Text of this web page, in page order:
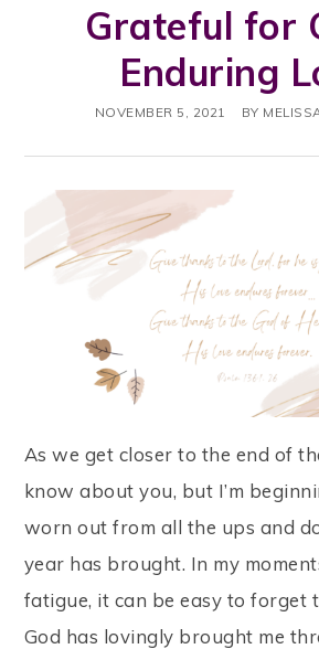
Grateful for
Enduring
NOVEMBER 5, 2021 BY
As we get closer to the end of
know about you, but I’m
worn out from all the ups and
year has brought. In my
fatigue, it can be easy to forget
God has lovingly brought me